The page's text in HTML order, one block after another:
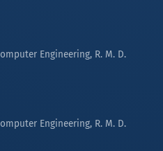
Engineering, R. M. D.
Engineering, R. M. D.